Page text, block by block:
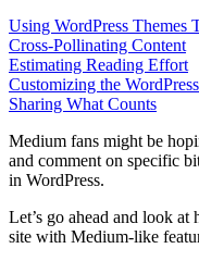
Using WordPress
Cross-Pollinating Content
Estimating Reading Effort
Customizing the
Sharing What Counts
Medium fans might be
and comment on specific
in WordPress.
Let’s go ahead and look
site with Medium-like